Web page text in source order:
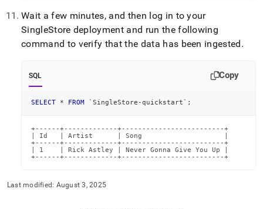
Wait a few minutes, and then log in to your
SingleStore deployment and run the following
command to verify that the data has been ingested.
SQL Copy
SELECT * FROM ` SingleStore-quickstart` ;
+------+-------------+-------------------------+
| Id   | Artist      | Song                    |
+------+-------------+-------------------------+
| 1    | Rick Astley | Never Gonna Give You Up |
+------+-------------+-------------------------+
Last modified: August 3, 2025